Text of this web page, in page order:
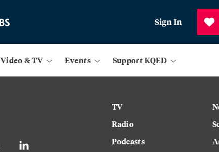
Sign In
Video & TV Events Support KQED
TV
Radio
Podcasts